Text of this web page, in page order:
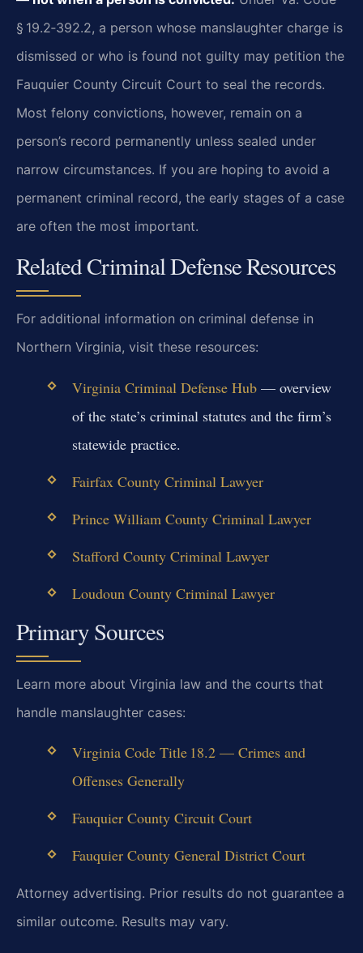
§ 19.2‑392.2, a person whose manslaughter charge is
dismissed or who is found not guilty may petition the
Fauquier County Circuit Court to seal the records.
Most felony convictions, however, remain on a
person’s record permanently unless sealed under
narrow circumstances. If you are hoping to avoid a
permanent criminal record, the early stages of a case
are often the most important.
Related Criminal Defense Resources
For additional information on criminal defense in
Northern Virginia, visit these resources:
Virginia Criminal Defense Hub— overview
of the state’s criminal statutes and the firm’s
statewide practice.
Fairfax County Criminal Lawyer
Prince William County Criminal Lawyer
Stafford County Criminal Lawyer
Loudoun County Criminal Lawyer
Primary Sources
Learn more about Virginia law and the courts that
handle manslaughter cases:
Virginia Code Title 18.2 — Crimes and
Offenses Generally
Fauquier County Circuit Court
Fauquier County General District Court
Attorney advertising. Prior results do not guarantee a
similar outcome. Results may vary.